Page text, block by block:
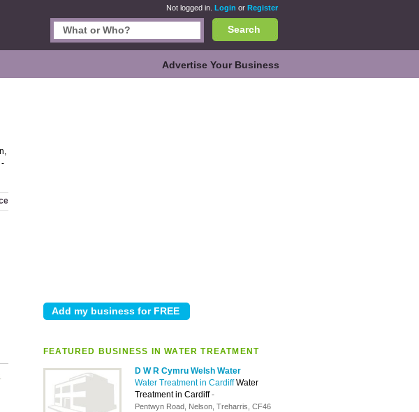
Not logged in. Login or Register
Search
Advertise Your Business
FEATURED BUSINESS IN WATER TREATMENT
D W R Cymru Welsh Water
Water Treatment in CardiffWater
Treatment in Cardiff-
Pentwyn Road, Nelson, Treharris, CF46